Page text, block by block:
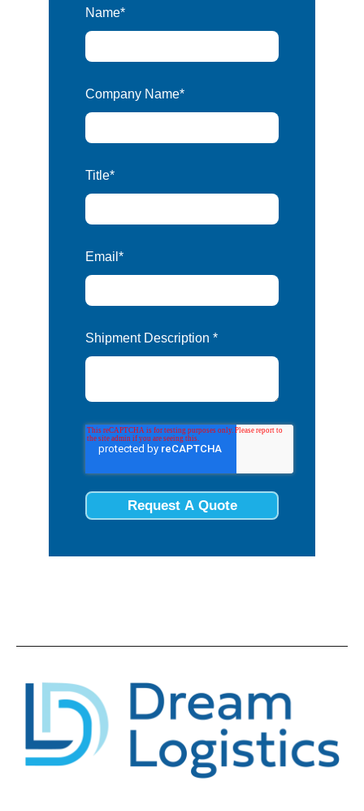
Name*
Company Name*
Title*
Email *
Shipment Description *